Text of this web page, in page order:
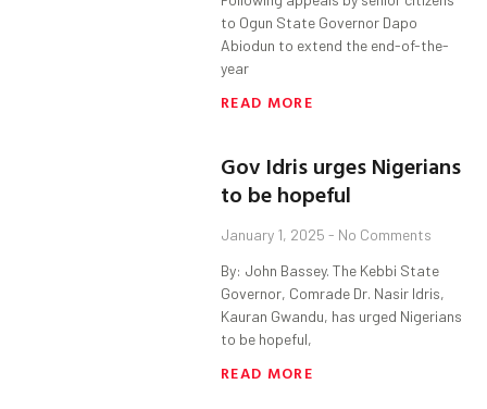
to Ogun State Governor Dapo
Abiodun to extend the end-of-the-
year
READ MORE
Gov Idris urges Nigerians
to be hopeful
January 1, 2025 No Comments
By: John Bassey. The Kebbi State
Governor, Comrade Dr. Nasir Idris,
Kauran Gwandu, has urged Nigerians
to be hopeful,
READ MORE